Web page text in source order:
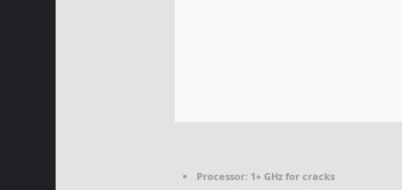
Processor: 1+ GHz for cracks